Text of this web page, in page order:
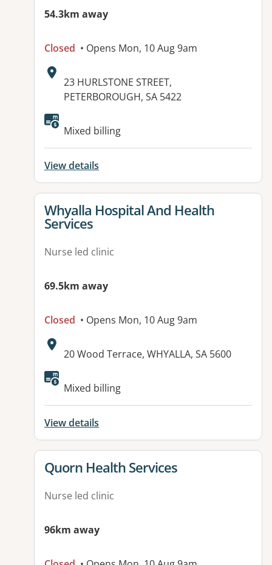
54.3km away
Closed • Opens Mon, 10 Aug 9am
Address:
23 HURLSTONE STREET,
PETERBOROUGH, SA 5422
Available facilities:
Mixed billing
View details
View details for
Whyalla Hospital And Health
Services
Nurse led clinic
69.5km away
Closed • Opens Mon, 10 Aug 9am
Address:
20 Wood Terrace, WHYALLA, SA 5600
Available facilities:
Mixed billing
View details
View details for
Quorn Health Services
Nurse led clinic
96km away